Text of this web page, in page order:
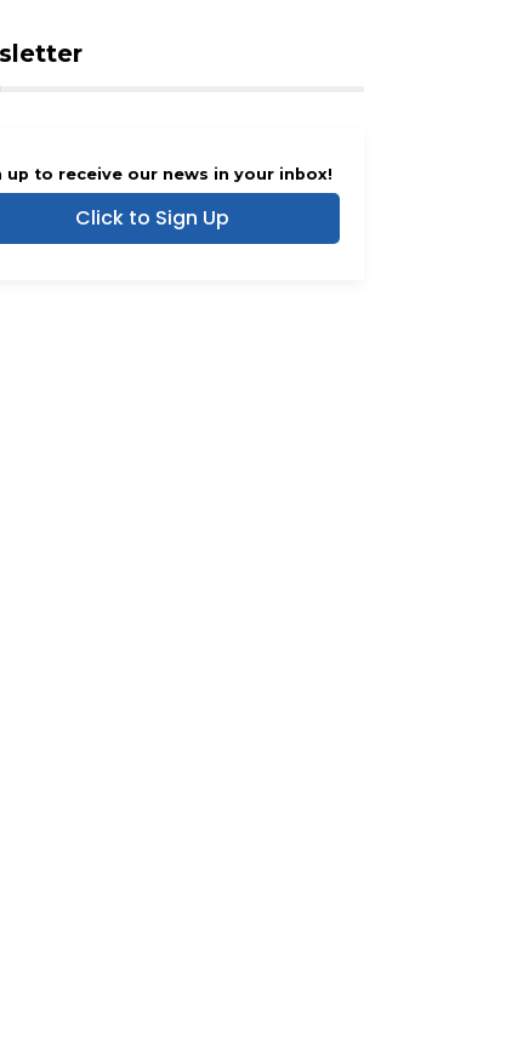
up to receive our news in your inbox!
Click to Sign Up